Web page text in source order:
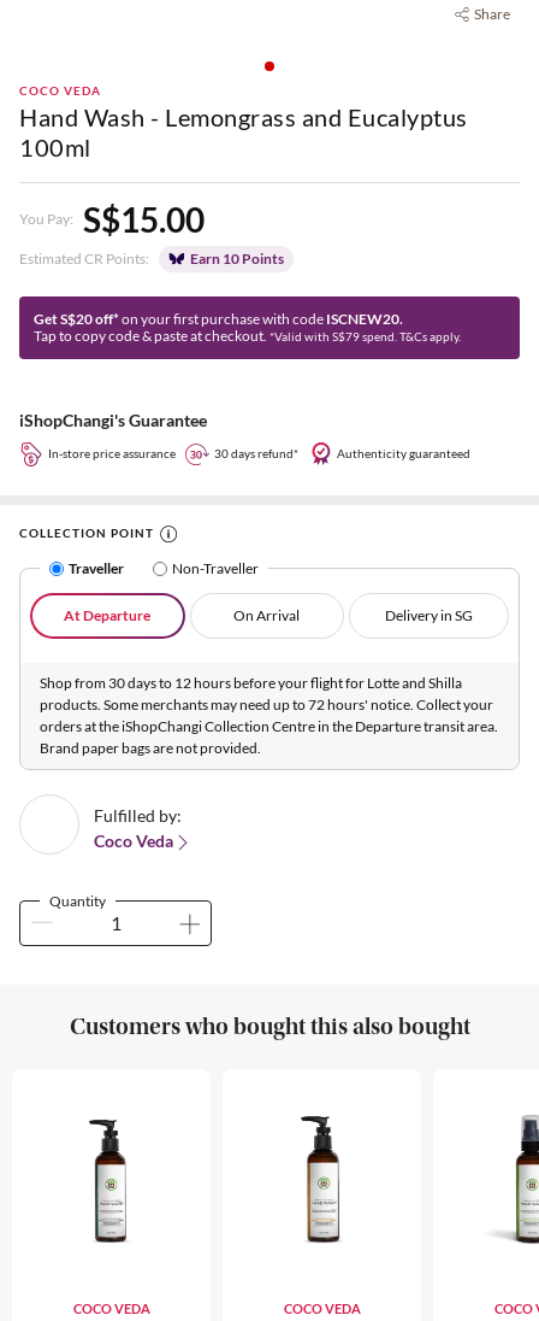
Share
COCO VEDA
Hand Wash - Lemongrass and Eucalyptus
100ml
You Pay: S$15.00
Estimated CR Points: Earn 10 Points
Get S$20 off* on your first purchase with code ISCNEW20.
Tap to copy code & paste at checkout. *Valid with S$79 spend. T&Cs apply.
iShopChangi's Guarantee
In-store price assurance 30 days refund* Authenticity guaranteed
COLLECTION POINT
Traveller Non-Traveller
At Departure On Arrival Delivery in SG
Shop from 30 days to 12 hours before your flight for Lotte and Shilla
products. Some merchants may need up to 72 hours' notice. Collect your
orders at the iShopChangi Collection Centre in the Departure transit area.
Brand paper bags are not provided.
Fulfilled by:
Coco Veda
Quantity
Customers who bought this also bought
COCO VEDA COCO VEDA COCO